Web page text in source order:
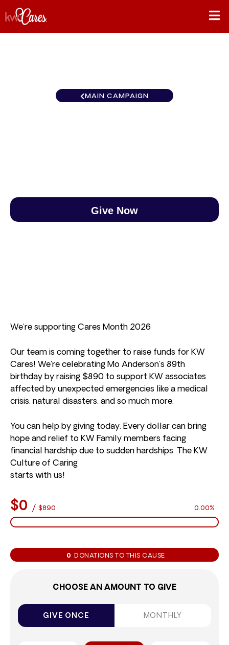
MAIN CAMPAIGN
Give Now
We’re supporting Cares Month 2026
Our team is coming together to raise funds for KW
Cares! We’re celebrating Mo Anderson’s 89th
birthday by raising $890 to support KW associates
affected by unexpected emergencies like a medical
crisis, natural disasters, and so much more.
You can help by giving today. Every dollar can bring
hope and relief to KW Family members facing
financial hardship due to sudden hardships. The KW
Culture of Caring
starts with us!
$0 / $890 0.00%
0 DONATIONS TO THIS CAUSE
CHOOSE AN AMOUNT TO GIVE
GIVE ONCE MONTHLY